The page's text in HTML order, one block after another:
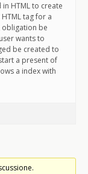
HTML to create
tag for a
obligation be
wants to
be created to
a present of
a index with